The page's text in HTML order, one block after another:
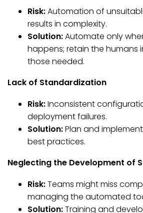
Risk:Automation of
results in complexity.
Solution:Automate only
happens; retain the humans
those needed.
Lack of Standardization
Risk:Inconsistent
deployment failures.
Solution:Plan and
best practices.
Neglecting the Development of
Risk:Teams might miss
managing the automated
Solution:Training and